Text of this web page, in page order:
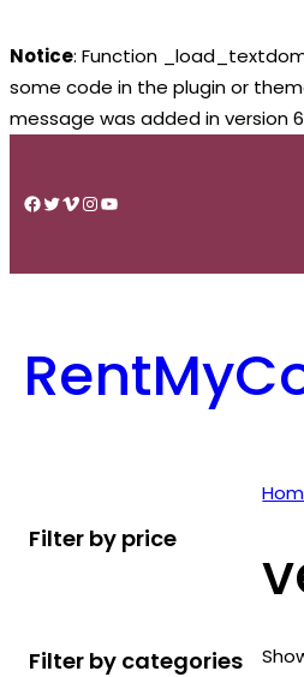
Notice: Function
some code in the plugin or
message was added in version
content
Facebook
Twitter
Vimeo
Instagram
YouTube
Filter by price
Filter by categories